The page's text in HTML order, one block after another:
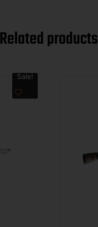
Related products
Sale!